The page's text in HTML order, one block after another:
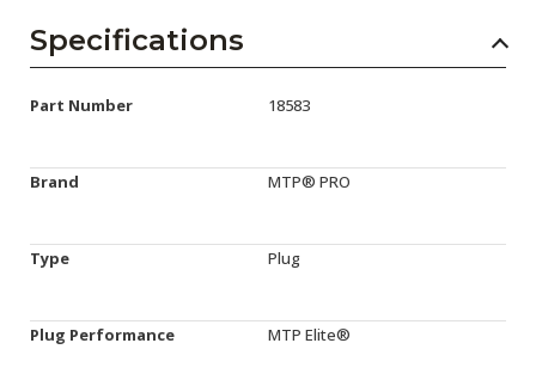
Specifications
Part Number 18583
Brand MTP® PRO
Type Plug
Plug Performance MTP Elite®